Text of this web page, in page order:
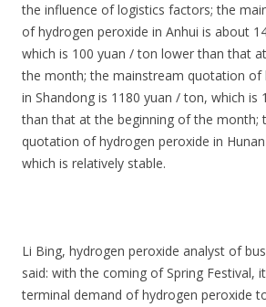
the influence of logistics factors; the
of hydrogen peroxide in Anhui is about
which is 100 yuan / ton lower than that
the month; the mainstream quotation of
in Shandong is 1180 yuan / ton, which is
than that at the beginning of the month;
quotation of hydrogen peroxide in
which is relatively stable.
Li Bing, hydrogen peroxide analyst of
said: with the coming of Spring Festival,
terminal demand of hydrogen peroxide